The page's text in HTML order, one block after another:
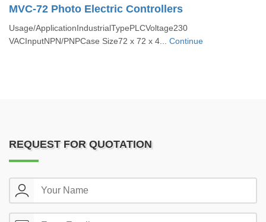
MVC-72 Photo Electric Controllers
Usage/ApplicationIndustrialTypePLCVoltage230
VACInputNPN/PNPCase Size72 x 72 x 4... Continue
REQUEST FOR QUOTATION